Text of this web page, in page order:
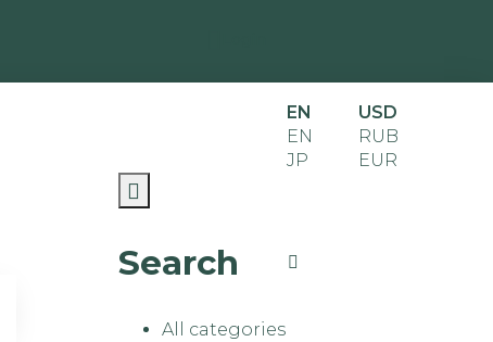
EN
EN
JP
USD
RUB
EUR
Search
All categories